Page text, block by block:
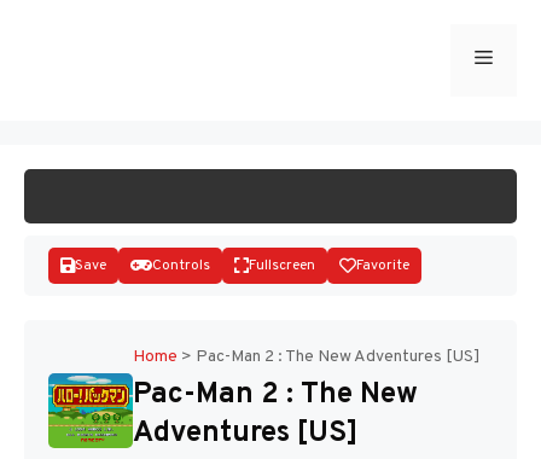
Menu
Save Controls Fullscreen Favorite
Home > Pac-Man 2 : The New Adventures [US]
Pac-Man 2 : The New
Adventures [US]